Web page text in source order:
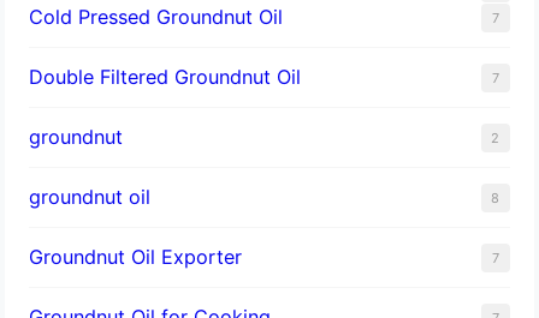
Cold Pressed Groundnut Oil 7
Double Filtered Groundnut Oil 7
groundnut 2
groundnut oil 8
Groundnut Oil Exporter 7